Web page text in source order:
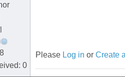
0
Please Log in or Create